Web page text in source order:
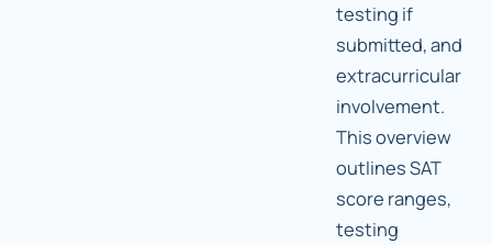
testing if
submitted, and
extracurricular
involvement.
This overview
outlines SAT
score ranges,
testing